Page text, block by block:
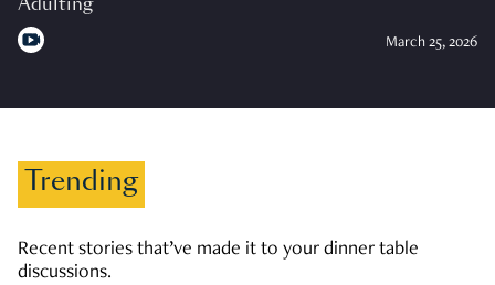
March 25, 2026
Trending
Recent stories that’ve made it to your dinner table
discussions.